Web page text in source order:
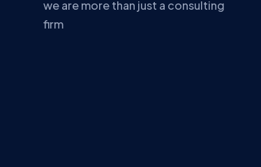
we are more than just a consulting
firm